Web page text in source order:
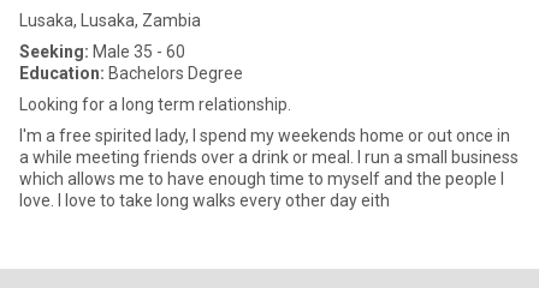
Lusaka, Lusaka, Zambia
Seeking: Male 35 - 60
Education: Bachelors Degree
Looking for a long term relationship.
I'm a free spirited lady, I spend my weekends home or out once in
a while meeting friends over a drink or meal. I run a small business
which allows me to have enough time to myself and the people I
love. I love to take long walks every other day eith